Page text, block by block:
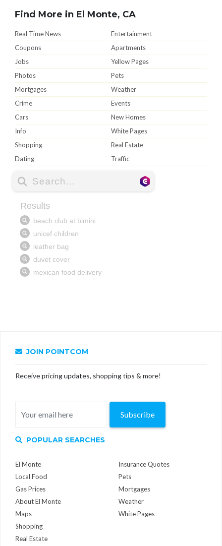
Find More in El Monte, CA
Real Time News
Entertainment
Coupons
Apartments
Jobs
Yellow Pages
Photos
Pets
Mortgages
Weather
Crime
Events
Cars
New Homes
Info
White Pages
Shopping
Real Estate
Dating
Traffic
JOIN POINTCOM
Receive pricing updates, shopping tips & more!
Subscribe
POPULAR SEARCHES
El Monte
Local Food
Gas Prices
About El Monte
Maps
Insurance Quotes
Pets
Mortgages
Weather
White Pages
Shopping
Real Estate